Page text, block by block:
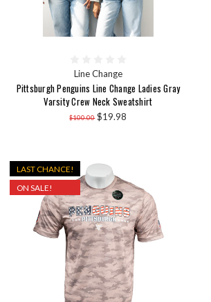
Line Change
Pittsburgh Penguins Line Change Ladies Gray
Varsity Crew Neck Sweatshirt
$100.00 $19.98
LAST CHANCE!
ON SALE!